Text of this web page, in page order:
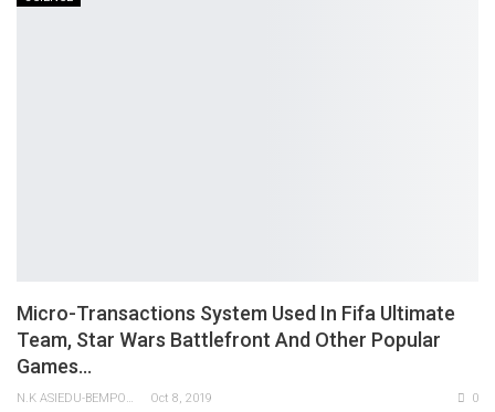
Micro-Transactions System Used In Fifa Ultimate
Team, Star Wars Battlefront And Other Popular
Games…
N.K ASIEDU-BEMPONG Oct 8, 2019 0